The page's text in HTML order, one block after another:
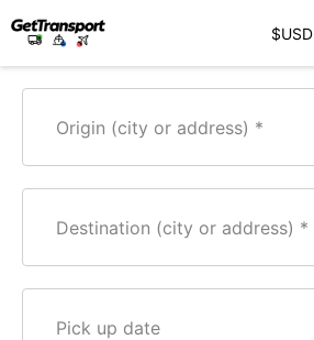
$USD
Origin (city or address)
Destination (city or address)
Pick up date